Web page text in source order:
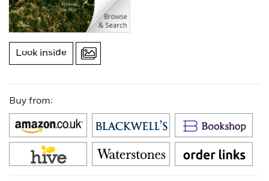
Look inside
Buy from: